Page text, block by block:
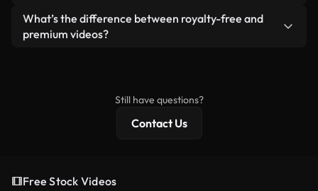
ready-to-use footage.
Yes. You’re free to trim, crop, or remix our videos.
Just make sure the final product follows our
What’s the difference between royalty-free and
premium videos?
Still have questions?
Contact Us
Free Stock Videos